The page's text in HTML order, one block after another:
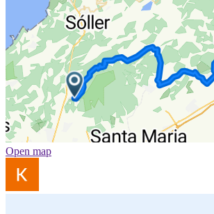
Open map